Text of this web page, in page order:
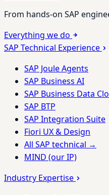
From hands-on SAP
Everything we do
SAP Technical Experience
SAP Joule Agents
SAP Business AI
SAP Business Data
SAP BTP
SAP Integration Suite
Fiori UX & Design
All SAP technical →
MIND (our IP)
Industry Expertise